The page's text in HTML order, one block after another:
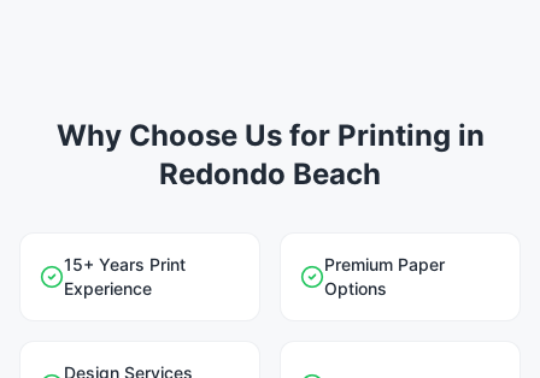
Why Choose Us for Printing in
Redondo Beach
15+ Years Print
Experience
Premium Paper
Options
Design Services